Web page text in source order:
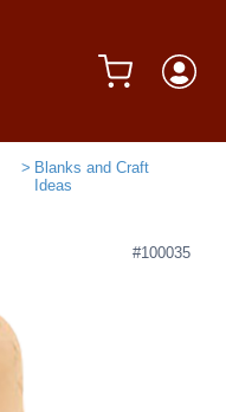
Blanks and Craft
Ideas
#100035